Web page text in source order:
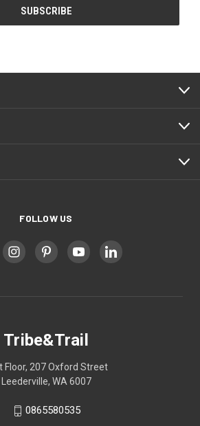
FOLLOW US
Tribe&Trail
Floor, 207 Oxford Street
Leederville, WA 6007
0865580535